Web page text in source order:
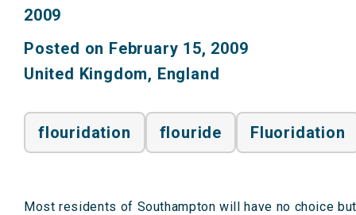
2009
Posted on February 15, 2009
United Kingdom, England
flouridation flouride Fluoridation
Most residents of Southampton will have no choice